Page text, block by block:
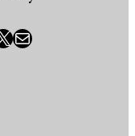
Newsletter